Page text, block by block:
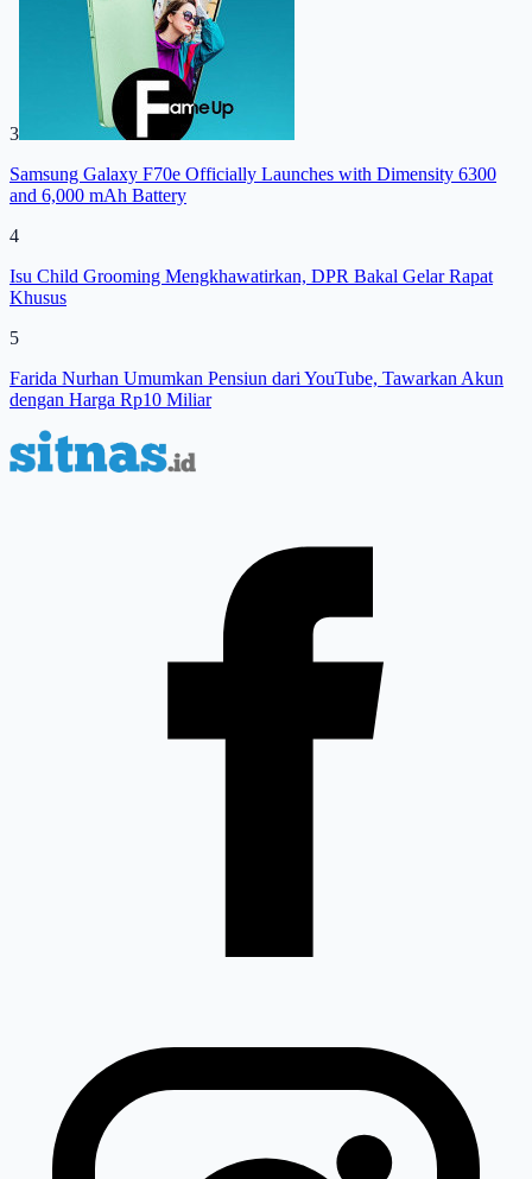
3
Samsung Galaxy F70e Officially Launches with Dimensity 6300
and 6,000 mAh Battery
4
Isu Child Grooming Mengkhawatirkan, DPR Bakal Gelar Rapat
Khusus
5
Farida Nurhan Umumkan Pensiun dari YouTube, Tawarkan Akun
dengan Harga Rp10 Miliar